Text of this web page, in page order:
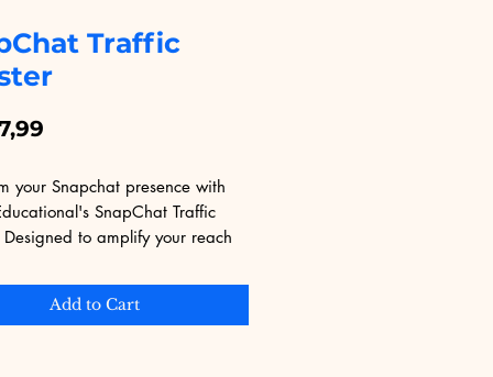
Traffic
your Snapchat presence with
SnapChat Traffic
Designed to amplify your reach
algorithms to ensure your
gets the attention it deserves.
Add to Cart